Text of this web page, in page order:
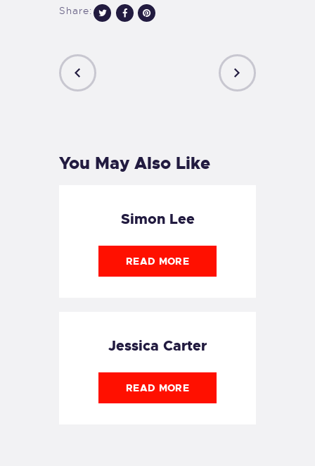
Share:
Post
navigation
You May Also Like
Simon Lee
READ MORE
Jessica Carter
READ MORE